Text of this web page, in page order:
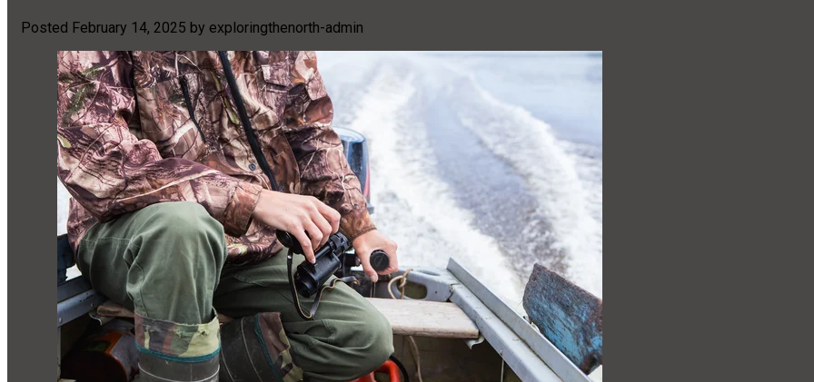
Posted February 14, 2025 by exploringthenorth-admin